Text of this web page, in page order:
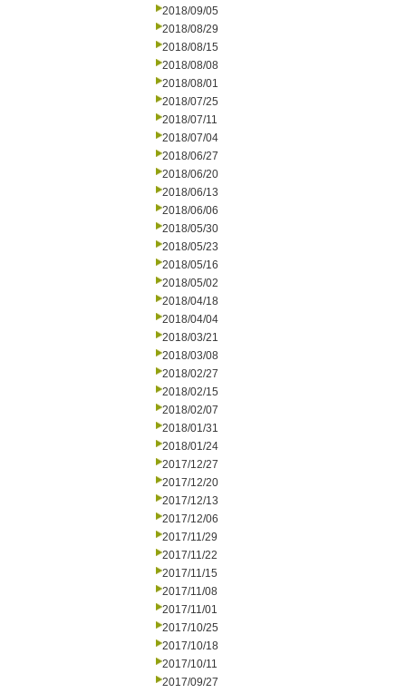
2018/09/05
2018/08/29
2018/08/15
2018/08/08
2018/08/01
2018/07/25
2018/07/11
2018/07/04
2018/06/27
2018/06/20
2018/06/13
2018/06/06
2018/05/30
2018/05/23
2018/05/16
2018/05/02
2018/04/18
2018/04/04
2018/03/21
2018/03/08
2018/02/27
2018/02/15
2018/02/07
2018/01/31
2018/01/24
2017/12/27
2017/12/20
2017/12/13
2017/12/06
2017/11/29
2017/11/22
2017/11/15
2017/11/08
2017/11/01
2017/10/25
2017/10/18
2017/10/11
2017/09/27